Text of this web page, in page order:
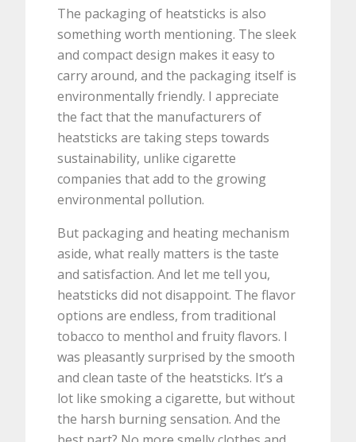
The packaging of heatsticks is also
something worth mentioning. The sleek
and compact design makes it easy to
carry around, and the packaging itself is
environmentally friendly. I appreciate
the fact that the manufacturers of
heatsticks are taking steps towards
sustainability, unlike cigarette
companies that add to the growing
environmental pollution.
But packaging and heating mechanism
aside, what really matters is the taste
and satisfaction. And let me tell you,
heatsticks did not disappoint. The flavor
options are endless, from traditional
tobacco to menthol and fruity flavors. I
was pleasantly surprised by the smooth
and clean taste of the heatsticks. It’s a
lot like smoking a cigarette, but without
the harsh burning sensation. And the